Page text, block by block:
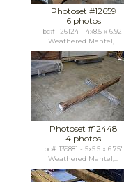
Photoset #12659
6 photos
bc# 126124 - 4x8.5 x 6.92'
Weathered Mantel,...
Photoset #12448
4 photos
bc# 139881 - 5x5.5 x 6.75'
Weathered Mantel,...